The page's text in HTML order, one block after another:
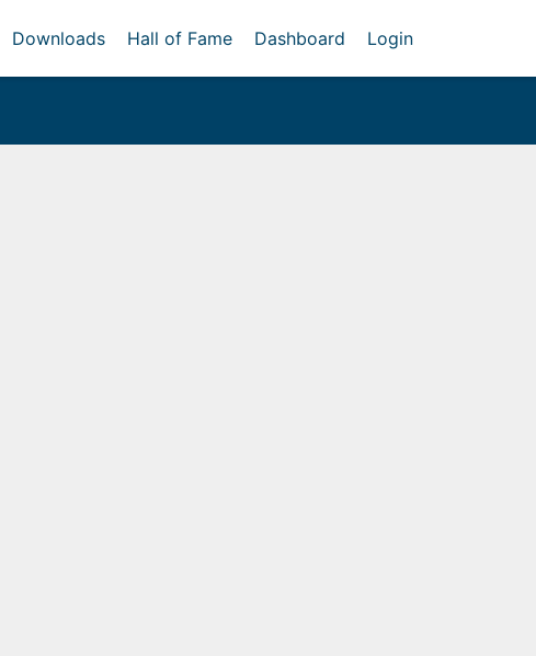
Downloads Hall of Fame Dashboard Login